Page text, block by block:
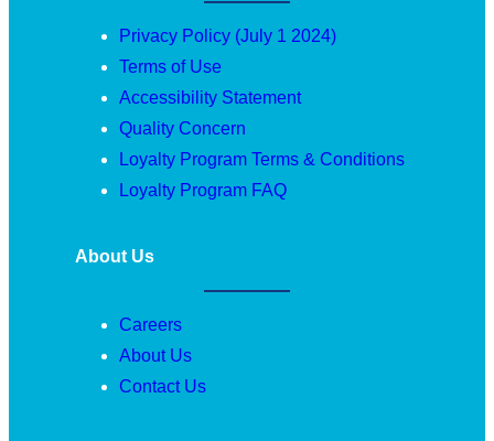
Privacy Policy (July 1 2024)
Terms of Use
Accessibility Statement
Quality Concern
Loyalty Program Terms & Conditions
Loyalty Program FAQ
About Us
Careers
About Us
Contact Us